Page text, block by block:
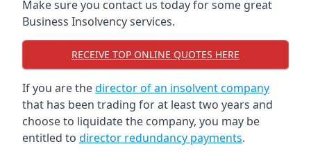
Make sure you contact us today for some great
Business Insolvency services.
RECEIVE TOP ONLINE QUOTES HERE
If you are thedirector of an insolvent company
that has been trading for at least two years and
choose to liquidate the company, you may be
entitled to director redundancy payments.